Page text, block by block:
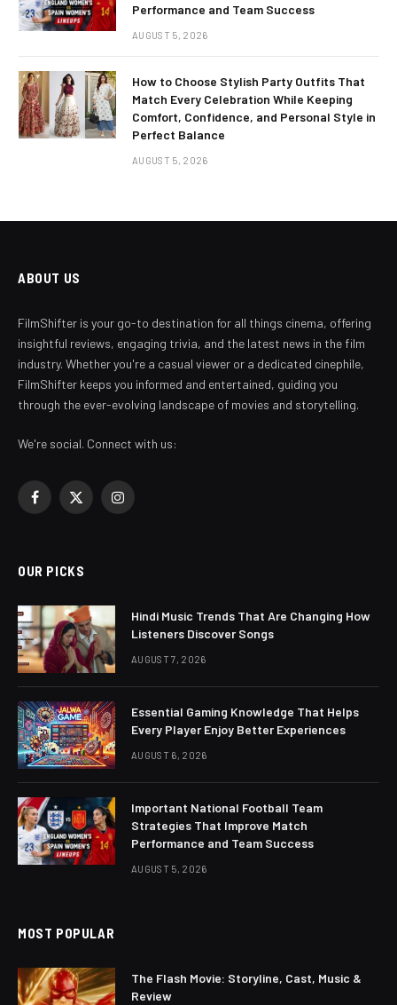
Performance and Team Success
AUGUST 5, 2026
How to Choose Stylish Party Outfits That
Match Every Celebration While Keeping
Comfort, Confidence, and Personal Style in
Perfect Balance
AUGUST 5, 2026
ABOUT US
FilmShifter is your go-to destination for all things cinema, offering
insightful reviews, engaging trivia, and the latest news in the film
industry. Whether you're a casual viewer or a dedicated cinephile,
FilmShifter keeps you informed and entertained, guiding you
through the ever-evolving landscape of movies and storytelling.
We're social. Connect with us:
Facebook
X
Instagram
OUR PICKS
Hindi Music Trends That Are Changing How
Listeners Discover Songs
AUGUST 7, 2026
Essential Gaming Knowledge That Helps
Every Player Enjoy Better Experiences
AUGUST 6, 2026
Important National Football Team
Strategies That Improve Match
Performance and Team Success
AUGUST 5, 2026
MOST POPULAR
The Flash Movie: Storyline, Cast, Music &
Review